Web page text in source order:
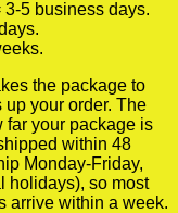
5 business days.
the package to
up your order. The
far your package is
within 48
Monday-Friday,
holidays), so most
arrive within a week.